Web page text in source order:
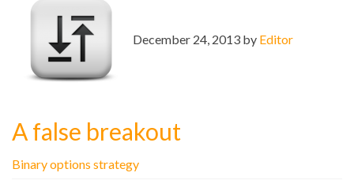
December 24, 2013 by Editor
A false breakout
Binary options strategy